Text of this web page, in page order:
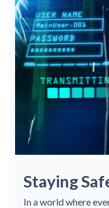
Staying
In a world where